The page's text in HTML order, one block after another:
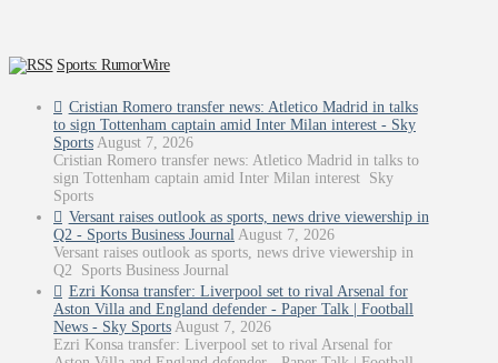
Sports: RumorWire
Cristian Romero transfer news: Atletico Madrid in talks
to sign Tottenham captain amid Inter Milan interest - Sky
Sports August 7, 2026
Cristian Romero transfer news: Atletico Madrid in talks to
sign Tottenham captain amid Inter Milan interest Sky
Sports
Versant raises outlook as sports, news drive viewership in
Q2 - Sports Business Journal August 7, 2026
Versant raises outlook as sports, news drive viewership in
Q2 Sports Business Journal
Ezri Konsa transfer: Liverpool set to rival Arsenal for
Aston Villa and England defender - Paper Talk | Football
News - Sky Sports August 7, 2026
Ezri Konsa transfer: Liverpool set to rival Arsenal for